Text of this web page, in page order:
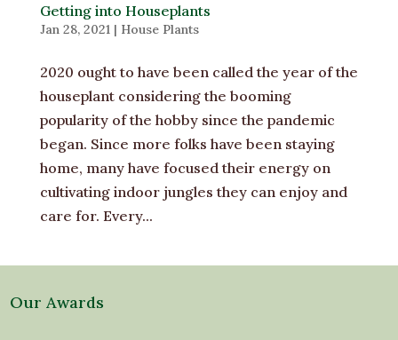
Getting into Houseplants
Jan 28, 2021| House Plants
2020 ought to have been called the year of the
houseplant considering the booming
popularity of the hobby since the pandemic
began. Since more folks have been staying
home, many have focused their energy on
cultivating indoor jungles they can enjoy and
care for. Every...
Our Awards